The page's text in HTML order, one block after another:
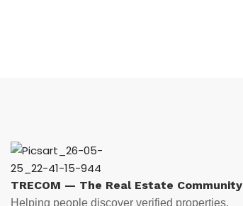
TRECOM — The Real Estate Community
Helping people discover verified properties,